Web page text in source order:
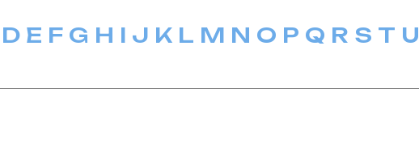
D E F G H I J K L M N O P Q R S T U